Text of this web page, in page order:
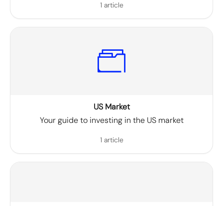
1 article
US Market
Your guide to investing in the US market
1 article